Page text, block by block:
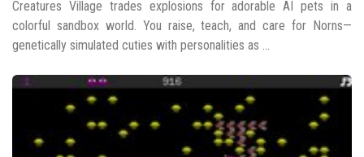
Creatures Village trades explosions for adorable AI pets in a
colorful sandbox world. You raise, teach, and care for Norns—
genetically simulated cuties with personalities as ...